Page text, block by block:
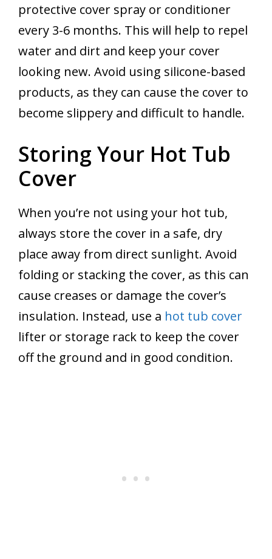
protective cover spray or conditioner
every 3-6 months. This will help to repel
water and dirt and keep your cover
looking new. Avoid using silicone-based
products, as they can cause the cover to
become slippery and difficult to handle.
Storing Your Hot Tub
Cover
When you’re not using your hot tub,
always store the cover in a safe, dry
place away from direct sunlight. Avoid
folding or stacking the cover, as this can
cause creases or damage the cover’s
insulation. Instead, use a hot tub cover
lifter or storage rack to keep the cover
off the ground and in good condition.